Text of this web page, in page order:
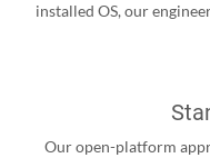
installed OS, our
Our open-platform